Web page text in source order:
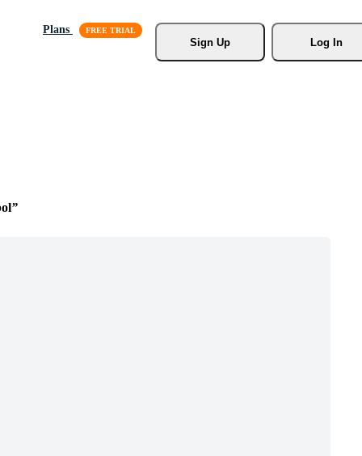
Plans
Sign Up
Log In